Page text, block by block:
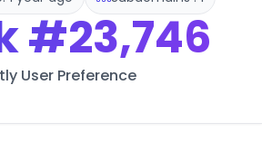
#23,746
User Preference